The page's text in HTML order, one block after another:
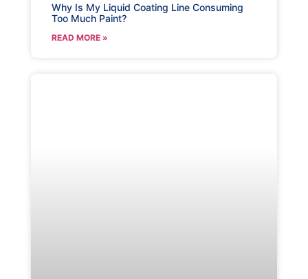
Why Is My Liquid Coating Line Consuming
Too Much Paint?
READ MORE »